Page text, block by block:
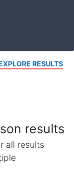
RESULTS
results
all results